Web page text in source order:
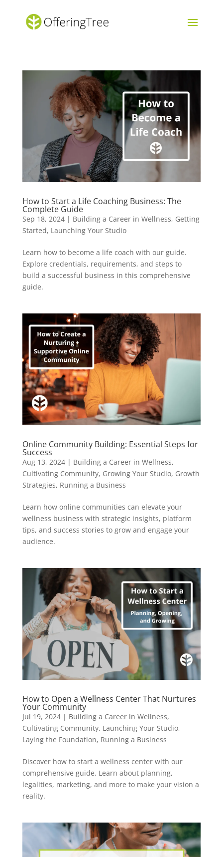
How to Start a Life Coaching Business: The
Complete Guide
Sep 18, 2024| Building a Career in Wellness, Getting
Started, Launching Your Studio
Learn how to become a life coach with our guide.
Explore credentials, requirements, and steps to
build a successful business in this comprehensive
guide.
Online Community Building: Essential Steps for
Success
Aug 13, 2024| Building a Career in Wellness,
Cultivating Community, Growing Your Studio, Growth
Strategies, Running a Business
Learn how online communities can elevate your
wellness business with strategic insights, platform
tips, and success stories to grow and engage your
audience.
How to Open a Wellness Center That Nurtures
Your Community
Jul 19, 2024| Building a Career in Wellness,
Cultivating Community, Launching Your Studio,
Laying the Foundation, Running a Business
Discover how to start a wellness center with our
comprehensive guide. Learn about planning,
legalities, marketing, and more to make your vision a
reality.